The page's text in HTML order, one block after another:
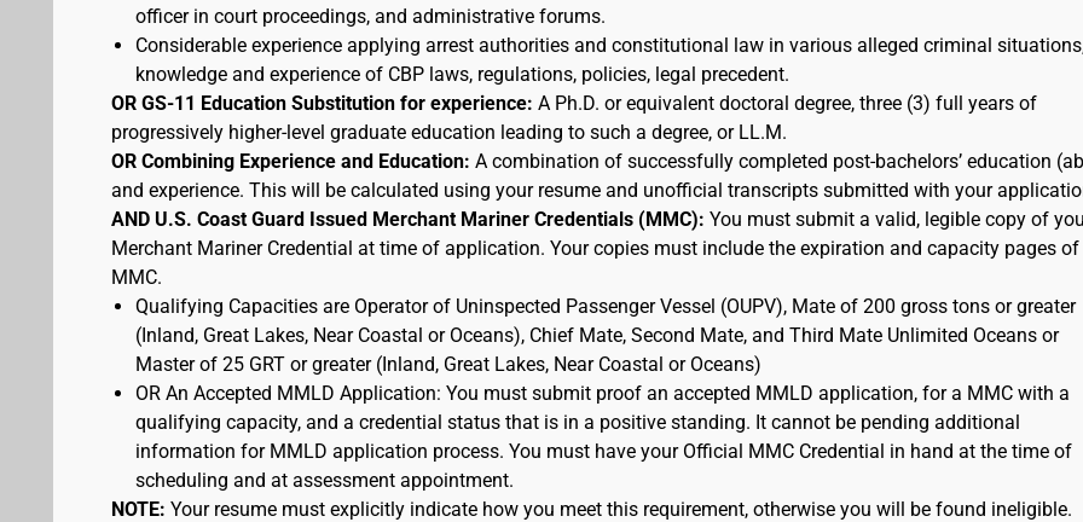
officer in court proceedings, and administrative forums.
Considerable experience applying arrest authorities and constitutional law in various alleged criminal
knowledge and experience of CBP laws, regulations, policies, legal precedent.
OR GS-11 Education Substitution for experience: A Ph.D. or equivalent doctoral degree, three (3) full years of
progressively higher-level graduate education leading to such a degree, or LL.M.
OR Combining Experience and Education: A combination of successfully completed post-bachelors’ education
and experience. This will be calculated using your resume and unofficial transcripts submitted with your
AND U.S. Coast Guard Issued Merchant Mariner Credentials (MMC): You must submit a valid, legible copy of
Merchant Mariner Credential at time of application. Your copies must include the expiration and capacity pages
MMC.
Qualifying Capacities are Operator of Uninspected Passenger Vessel (OUPV), Mate of 200 gross tons or greater
(Inland, Great Lakes, Near Coastal or Oceans), Chief Mate, Second Mate, and Third Mate Unlimited Oceans or
Master of 25 GRT or greater (Inland, Great Lakes, Near Coastal or Oceans)
OR An Accepted MMLD Application: You must submit proof an accepted MMLD application, for a MMC with a
qualifying capacity, and a credential status that is in a positive standing. It cannot be pending additional
information for MMLD application process. You must have your Official MMC Credential in hand at the time of
scheduling and at assessment appointment.
NOTE: Your resume must explicitly indicate how you meet this requirement, otherwise you will be found ineligible.